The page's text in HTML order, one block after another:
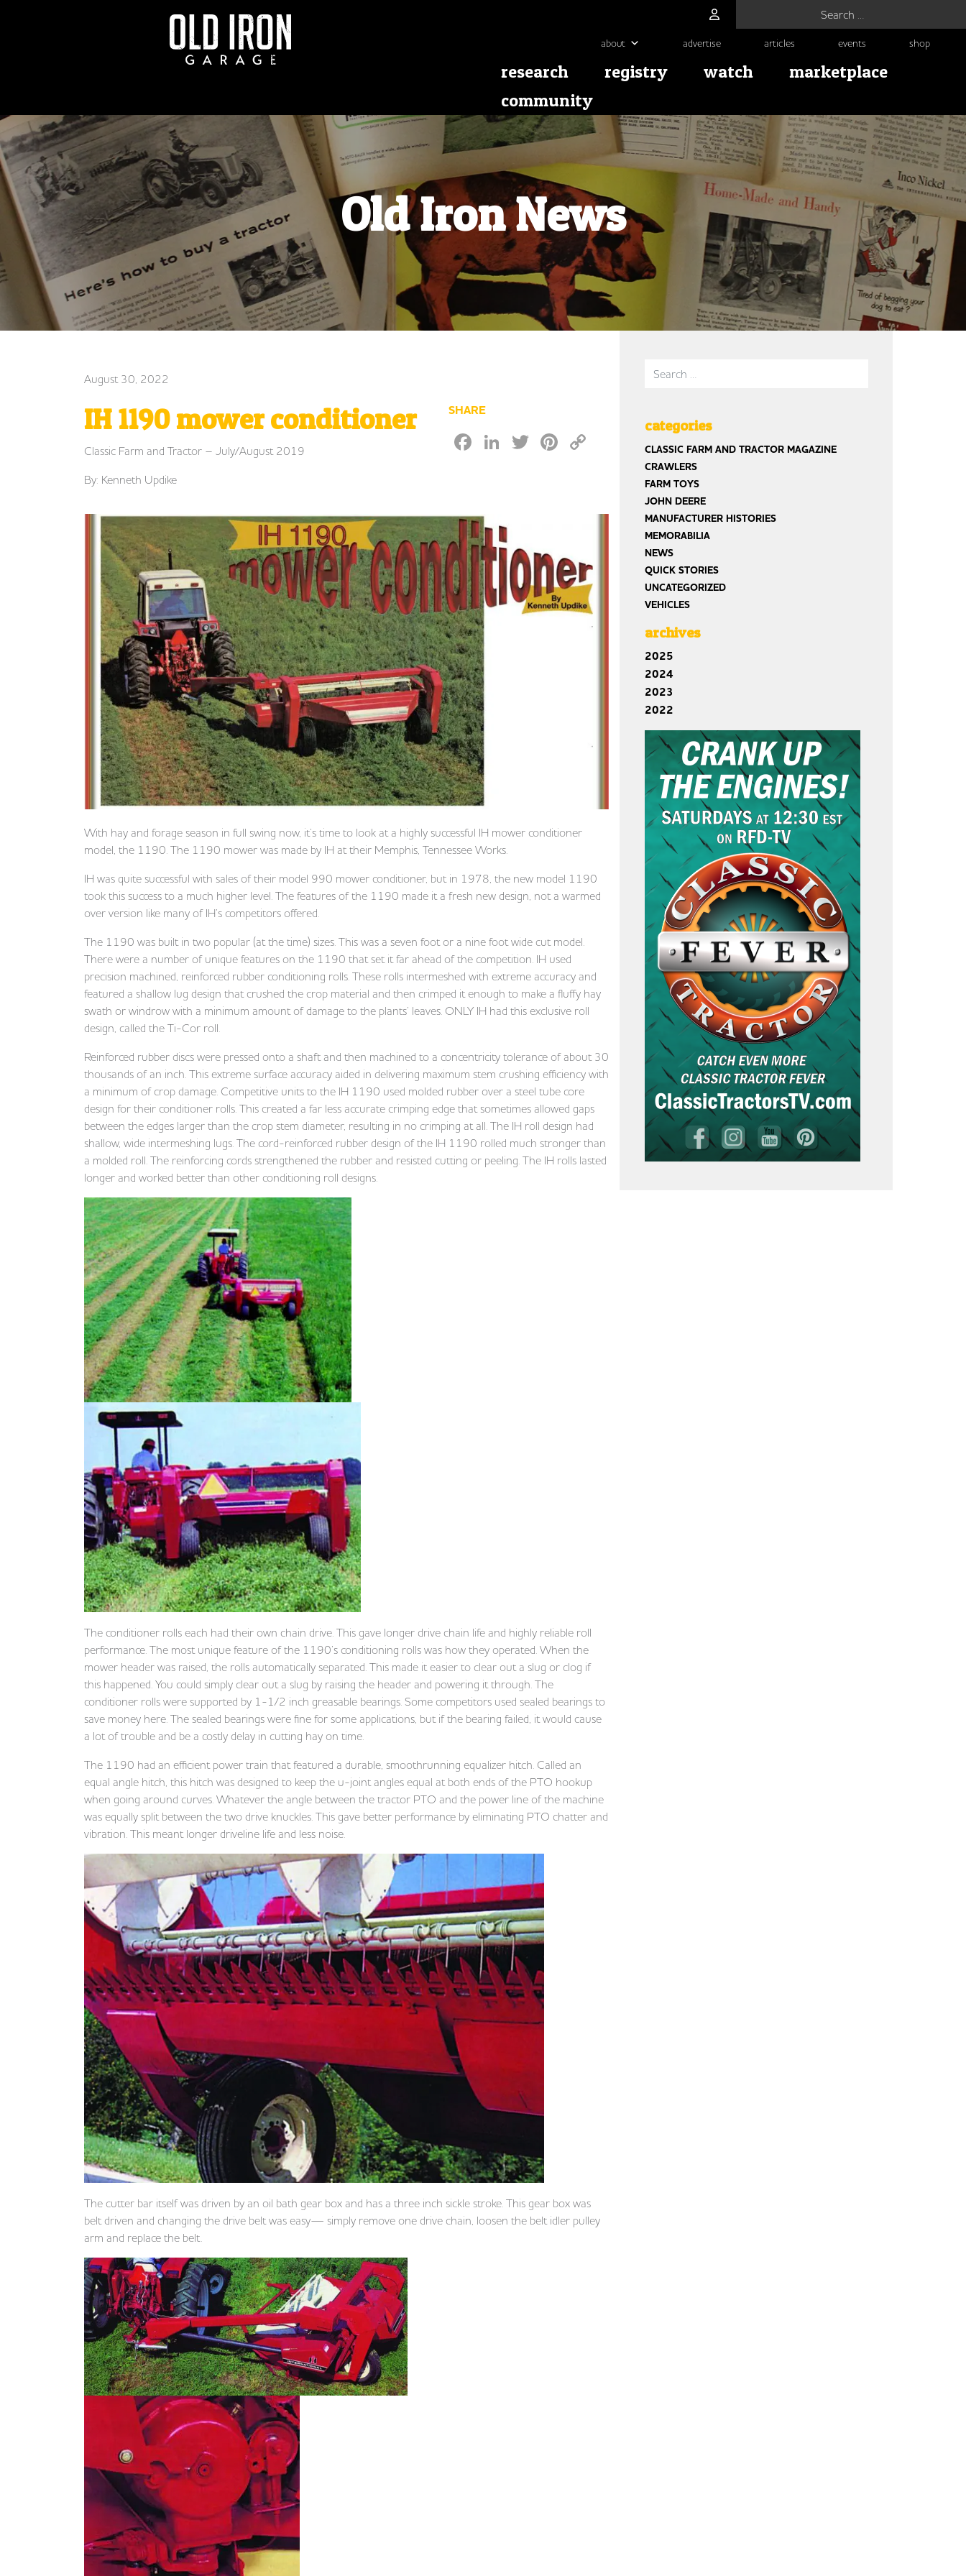
about advertise articles events shop
research registry watch
marketplace
community
Old Iron News
August 30, 2022
IH 1190 mower conditioner
Classic Farm and Tractor – July/August 2019
By: Kenneth Updike
SHARE
Facebook
LinkedIn
TwitterPinterest
With hay and forage season in full swing now, it’s time to look at a highly successful IH mower conditioner
model, the 1190. The 1190 mower was made by IH at their Memphis, Tennessee Works.
IH was quite successful with sales of their model 990 mower conditioner, but in 1978, the new model 1190
took this success to a much higher level. The features of the 1190 made it a fresh new design, not a warmed
over version like many of IH’s competitors offered.
The 1190 was built in two popular (at the time) sizes. This was a seven foot or a nine foot wide cut model.
There were a number of unique features on the 1190 that set it far ahead of the competition. IH used
precision machined, reinforced rubber conditioning rolls. These rolls intermeshed with extreme accuracy and
featured a shallow lug design that crushed the crop material and then crimped it enough to make a fluffy hay
swath or windrow with a minimum amount of damage to the plants’ leaves. ONLY IH had this exclusive roll
design, called the Ti-Cor roll.
Reinforced rubber discs were pressed onto a shaft and then machined to a concentricity tolerance of about 30
thousands of an inch. This extreme surface accuracy aided in delivering maximum stem crushing efficiency with
a minimum of crop damage. Competitive units to the IH 1190 used molded rubber over a steel tube core
design for their conditioner rolls. This created a far less accurate crimping edge that sometimes allowed gaps
between the edges larger than the crop stem diameter, resulting in no crimping at all. The IH roll design had
shallow, wide intermeshing lugs. The cord-reinforced rubber design of the IH 1190 rolled much stronger than
a molded roll. The reinforcing cords strengthened the rubber and resisted cutting or peeling. The IH rolls lasted
longer and worked better than other conditioning roll designs.
The conditioner rolls each had their own chain drive. This gave longer drive chain life and highly reliable roll
performance. The most unique feature of the 1190’s conditioning rolls was how they operated. When the
mower header was raised, the rolls automatically separated. This made it easier to clear out a slug or clog if
this happened. You could simply clear out a slug by raising the header and powering it through. The
conditioner rolls were supported by 1-1/2 inch greasable bearings. Some competitors used sealed bearings to
save money here. The sealed bearings were fine for some applications, but if the bearing failed, it would cause
a lot of trouble and be a costly delay in cutting hay on time.
The 1190 had an efficient power train that featured a durable, smoothrunning equalizer hitch. Called an
equal angle hitch, this hitch was designed to keep the u-joint angles equal at both ends of the PTO hookup
when going around curves. Whatever the angle between the tractor PTO and the power line of the machine
was equally split between the two drive knuckles. This gave better performance by eliminating PTO chatter and
vibration. This meant longer driveline life and less noise.
The cutter bar itself was driven by an oil bath gear box and has a three inch sickle stroke. This gear box was
belt driven and changing the drive belt was easy— simply remove one drive chain, loosen the belt idler pulley
arm and replace the belt.
Search for:
categories
CLASSIC FARM AND TRACTOR MAGAZINE
CRAWLERS
FARM TOYS
JOHN DEERE
MANUFACTURER HISTORIES
MEMORABILIA
NEWS
QUICK STORIES
UNCATEGORIZED
VEHICLES
archives
2025
2024
2023
2022